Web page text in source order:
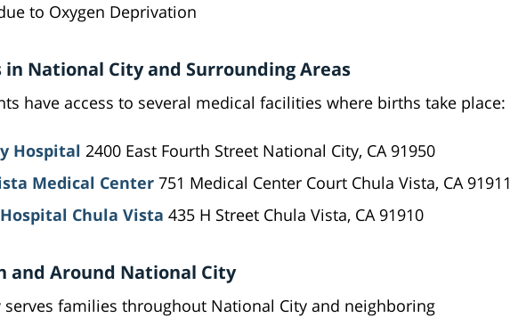
to Oxygen Deprivation
National City and Surrounding Areas
have access to several medical facilities where births take place:
Hospital 2400 East Fourth Street National City, CA 91950
Medical Center 751 Medical Center Court Chula Vista, CA 91911
Chula Vista 435 H Street Chula Vista, CA 91910
and Around National City
serves families throughout National City and neighboring